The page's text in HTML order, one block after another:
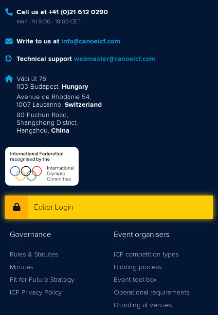
Call us at +41 (0)21 612 0290
mon - fri 9:00 - 18:00 CET
Write to us at info@canoeicf.com
Technical support webmaster@canoeicf.com
Váci út 76
1133 Budapest, Hungary
Avenue de Rhodanie 54,
1007 Lausanne, Switzerland
80 Fuchun Road,
Shangcheng District,
Hangzhou, China
Editor Login
Governance
Rules & Statutes
Minutes
Fit for Future Strategy
ICF Privacy Policy
Event organisers
ICF competition types
Bidding process
Event tool box
Operational requirements
Branding at venues